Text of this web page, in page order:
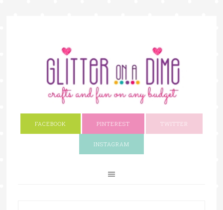
FACEBOOK PINTEREST TWITTER
INSTAGRAM